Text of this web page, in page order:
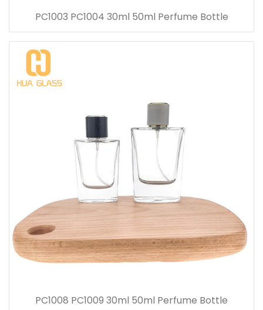
PC1003 PC1004 30ml 50ml Perfume Bottle
PC1008 PC1009 30ml 50ml Perfume Bottle